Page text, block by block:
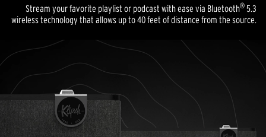
Stream your favorite playlist or podcast with ease via Bluetooth® 5.3
wireless technology that allows up to 40 feet of distance from the source.